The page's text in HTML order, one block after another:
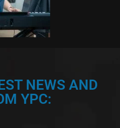
NEWS AND
YPC: